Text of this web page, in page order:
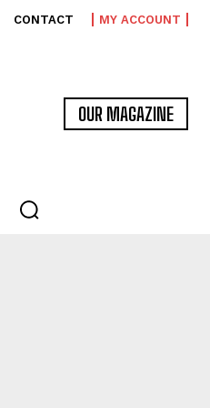
CONTACT MY ACCOUNT
OUR MAGAZINE